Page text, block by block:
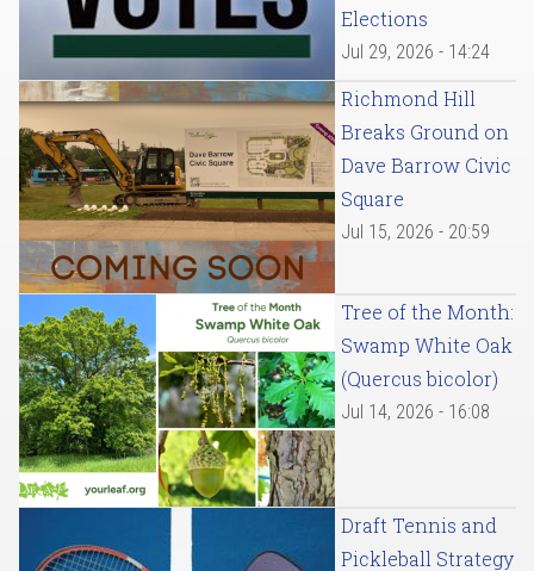
Elections
Jul 29, 2026 - 14:24
Richmond Hill
Breaks Ground on
Dave Barrow Civic
Square
Jul 15, 2026 - 20:59
Tree of the Month:
Swamp White Oak
(Quercus bicolor)
Jul 14, 2026 - 16:08
Draft Tennis and
Pickleball Strategy